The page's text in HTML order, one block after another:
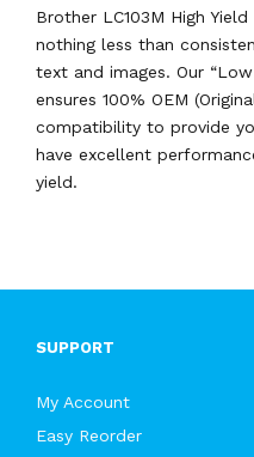
Brother LC103M High
nothing less than
text and images. Our
ensures 100% OEM
compatibility to provide
have excellent
yield.
SUPPORT
My Account
Easy Reorder